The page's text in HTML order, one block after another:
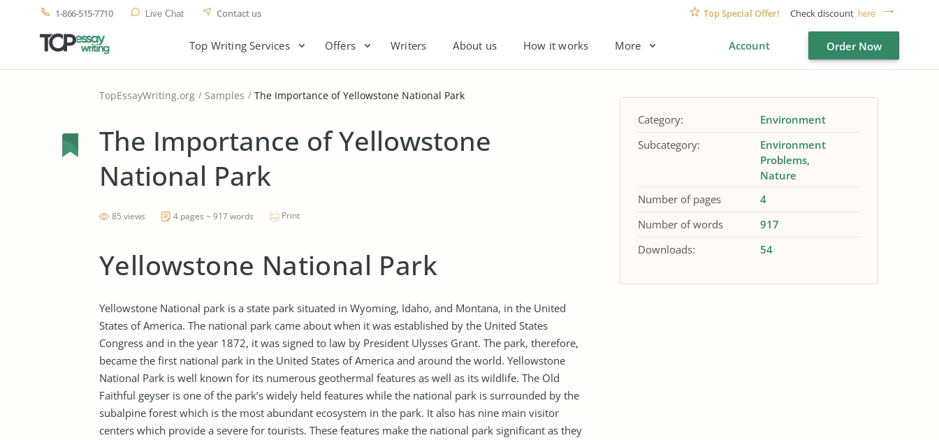
1-866-515-7710 Live Chat Contact us Top Special Offer! Check discount here
Top Writing Services Offers Writers About us How it works More Account Order Now
TopEssayWriting.org Samples The Importance of Yellowstone National Park
The Importance of Yellowstone
National Park
85 views 4 pages ~ 917 words Print
Yellowstone National Park
Yellowstone National park is a state park situated in Wyoming, Idaho, and Montana, in the United
States of America. The national park came about when it was established by the United States
Congress and in the year 1872, it was signed to law by President Ulysses Grant. The park, therefore,
became the first national park in the United States of America and around the world. Yellowstone
National Park is well known for its numerous geothermal features as well as its wildlife. The Old
Faithful geyser is one of the park’s widely held features while the national park is surrounded by the
subalpine forest which is the most abundant ecosystem in the park. It also has nine main visitor
centers which provide a severe for tourists. These features make the national park significant as they
Category:
Environment
Subcategory:
Environment
Problems
Nature
Number of pages
4
Number of words
917
Downloads:
54